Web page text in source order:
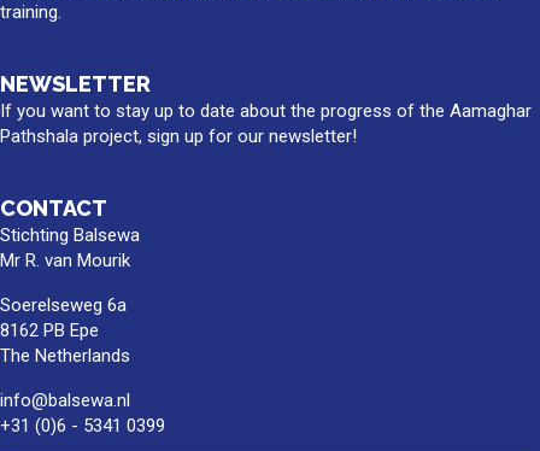
training.
NEWSLETTER
If you want to stay up to date about the progress of the Aamaghar
Pathshala project, sign up for our newsletter!
CONTACT
Stichting Balsewa
Mr R. van Mourik
Soerelseweg 6a
8162 PB Epe
The Netherlands
info@balsewa.nl
+31 (0)6 - 5341 0399